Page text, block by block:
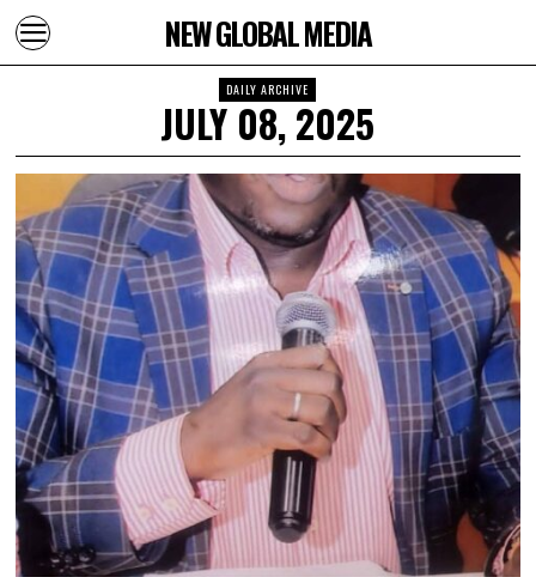
NEW GLOBAL MEDIA
DAILY ARCHIVE
JULY 08, 2025